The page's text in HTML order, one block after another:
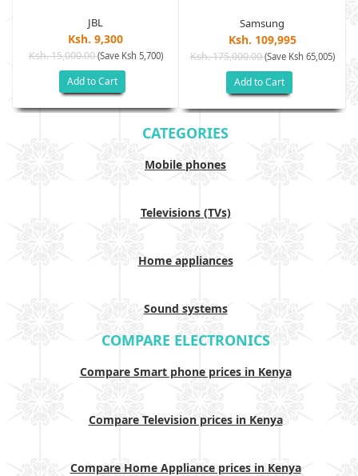
JBL
Ksh. 9,300
Ksh. 15,000.00(Save Ksh 5,700)
Add to Cart
Samsung
Ksh. 109,995
Ksh. 175,000.00(Save Ksh 65,005)
Add to Cart
CATEGORIES
Mobile phones
Televisions (TVs)
Home appliances
Sound systems
COMPARE ELECTRONICS
Compare Smart phone prices in Kenya
Compare Television prices in Kenya
Compare Home Appliance prices in Kenya